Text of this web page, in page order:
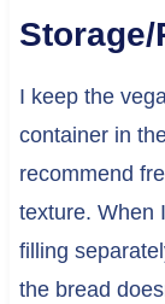
Storage/
I keep the
container in
recommend
texture. When
filling
the bread